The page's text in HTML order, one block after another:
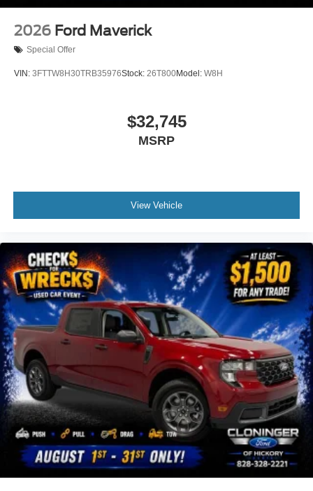
2026 Ford Maverick
Special Offer
VIN: 3FTTW8H30TRB35976Stock: 26T800Model: W8H
$32,745
MSRP
View Vehicle